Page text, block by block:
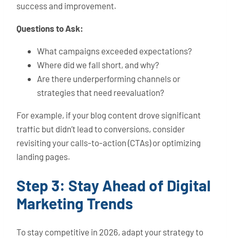
success and improvement.
Questions to Ask:
What campaigns exceeded expectations?
Where did we fall short, and why?
Are there underperforming channels or
strategies that need reevaluation?
For example, if your blog content drove significant
traffic but didn’t lead to conversions, consider
revisiting your calls-to-action (CTAs) or optimizing
landing pages.
Step 3: Stay Ahead of Digital
Marketing Trends
To stay competitive in 2026, adapt your strategy to